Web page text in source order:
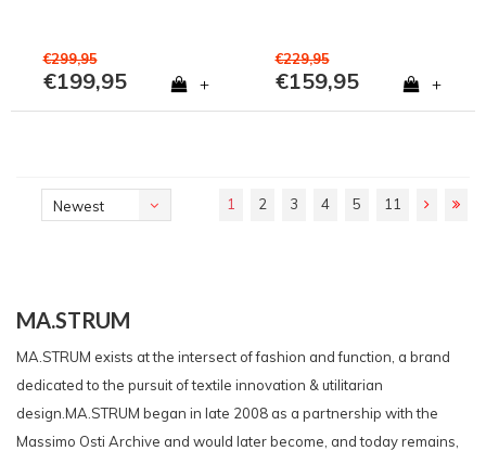
€299,95
€199,95 +
€229,95
€159,95 +
Newest
1 2 3 4 5 11
MA.STRUM
MA.STRUM exists at the intersect of fashion and function, a brand
dedicated to the pursuit of textile innovation & utilitarian
design.MA.STRUM began in late 2008 as a partnership with the
Massimo Osti Archive and would later become, and today remains,